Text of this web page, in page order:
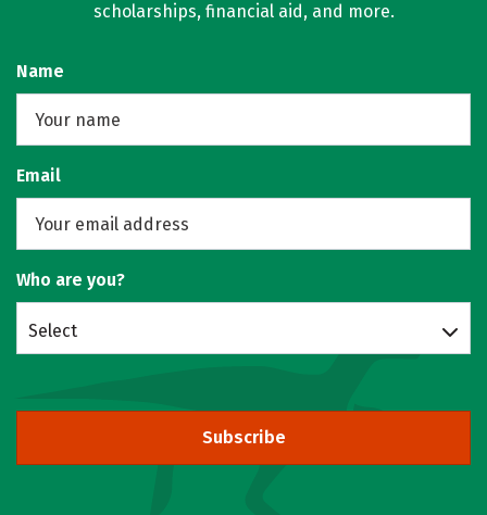
scholarships, financial aid, and more.
Name
Email
Who are you?
Select
Subscribe